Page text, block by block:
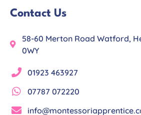
Contact Us
58-60 Merton Road Watford,
0WY
01923 463927
07787 072220